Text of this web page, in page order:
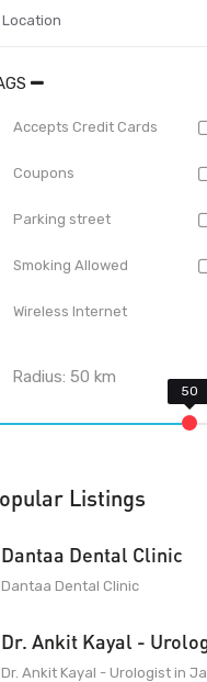
Accepts Credit Cards
Coupons
Parking street
Smoking Allowed
Wireless Internet
Radius:50 km
Listings
Dantaa Dental Clinic
Dantaa Dental Clinic
Dr. Ankit Kayal -
Dr. Ankit Kayal - Urologist in